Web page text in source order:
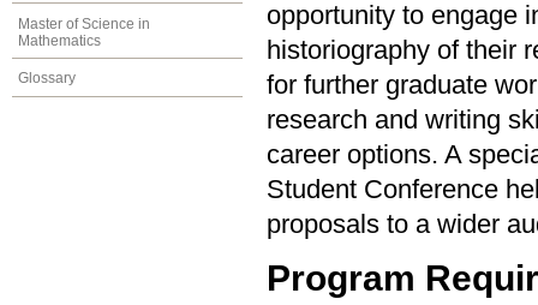
Master of Science in
Mathematics
Glossary
opportunity to engage
historiography of their
for further graduate
research and writing
career options. A
Student Conference
proposals to a wider
Program